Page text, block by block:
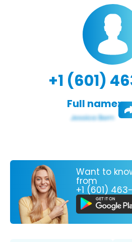
+1 (601)
Full name:
Want to
from
+1 (601) 463-